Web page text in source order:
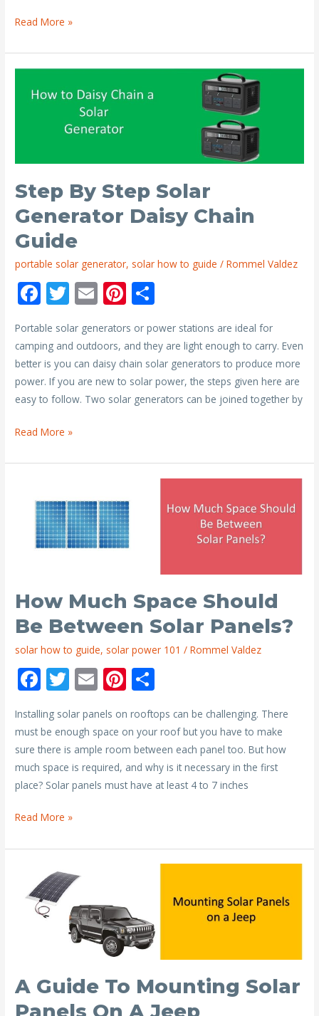
k
Charge
to
Wire
Read More »
Step By Step Solar
Generator Daisy Chain
Guide
portable solar generator, solar how to guide /Rommel Valdez
F
ac
e
b
o
o
k
T
itt
er
E
ai
l
Pi
er
e
st
ar
e
Portable solar generators or power stations are ideal for
camping and outdoors, and they are light enough to carry. Even
better is you can daisy chain solar generators to produce more
power. If you are new to solar power, the steps given here are
easy to follow. Two solar generators can be joined together by
Step
Step
Generator
Daisy
Chain
Read More »
How Much Space Should
Be Between Solar Panels?
solar how to guide, solar power 101 /Rommel Valdez
F
e
b
o
o
k
T
w
itt
er
E
m
ai
l
Pi
nt
er
e
st
ar
e
Installing solar panels on rooftops can be challenging. There
must be enough space on your roof but you have to make
sure there is ample room between each panel too. But how
much space is required, and why is it necessary in the first
place? Solar panels must have at least 4 to 7 inches
How
Space
between
Read More »
A Guide To Mounting Solar